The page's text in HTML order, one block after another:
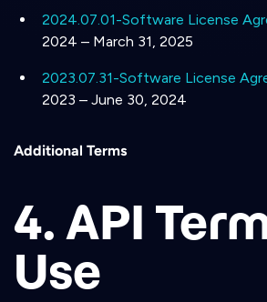
2024.07.01-Software License
2024 – March 31, 2025
2023.07.31-Software License
2023 – June 30, 2024
Additional Terms
4. API
Use